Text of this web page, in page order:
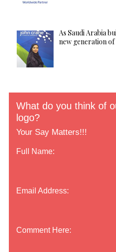
As Saudi Arabia
new generation
What do you think of
logo?
Your Say Matters!!!
Full Name:
Email Address:
Comment Here: